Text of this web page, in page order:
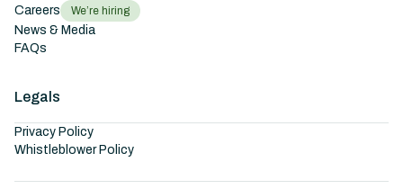
Careers
We’re hiring
News & Media
FAQs
Legals
Privacy Policy
Whistleblower Policy